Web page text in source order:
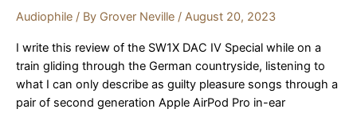
Audiophile / By Grover Neville / August 20, 2023
I write this review of the SW1X DAC IV Special while on a
train gliding through the German countryside, listening to
what I can only describe as guilty pleasure songs through a
pair of second generation Apple AirPod Pro in-ear